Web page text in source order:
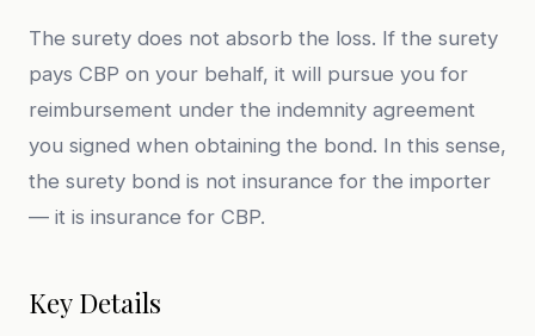
The surety does not absorb the loss. If the surety
pays CBP on your behalf, it will pursue you for
reimbursement under the indemnity agreement
you signed when obtaining the bond. In this sense,
the surety bond is not insurance for the importer
— it is insurance for CBP.
Key Details